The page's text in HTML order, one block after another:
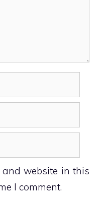
and website in this
I comment.